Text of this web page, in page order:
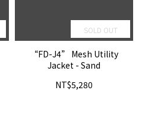
SOLD OUT
“FD-J4” Mesh Utility
Jacket - Sand
NT$5,280